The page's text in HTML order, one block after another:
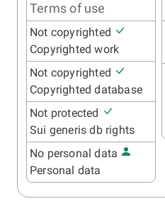
Terms of use
Not copyrighted
Copyrighted work
Not copyrighted
Copyrighted database
Not protected
Sui generis db rights
No personal data
Personal data